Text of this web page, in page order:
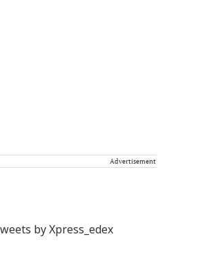
Advertisement
by Xpress_edex